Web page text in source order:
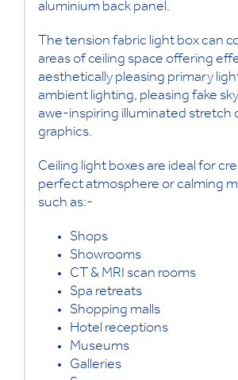
aluminium back panel.
The tension fabric light box can
areas of ceiling space offering
aesthetically pleasing primary
ambient lighting, pleasing fake
awe-inspiring illuminated stretch
graphics.
Ceiling light boxes are ideal for
perfect atmosphere or calming
such as:-
Shops
Showrooms
CT & MRI scan rooms
Spa retreats
Shopping malls
Hotel receptions
Museums
Galleries